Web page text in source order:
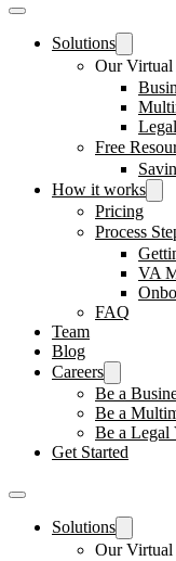
Solutions
Our Virtual
Free
How it works
Pricing
Process
VA
FAQ
Team
Blog
Careers
Be a
Be a
Be a Legal
Get Started
Solutions
Our Virtual